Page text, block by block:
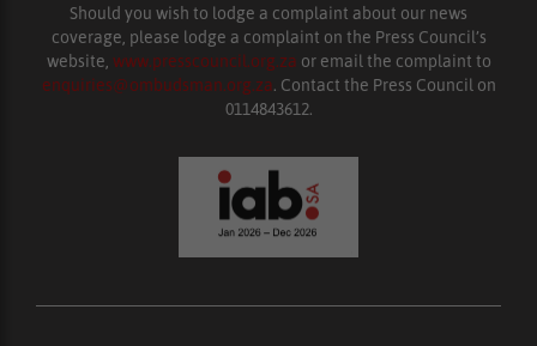
Should you wish to lodge a complaint about our news
coverage, please lodge a complaint on the Press Council’s
website, www.presscouncil.org.za or email the complaint to
enquiries@ombudsman.org.za. Contact the Press Council on
0114843612.